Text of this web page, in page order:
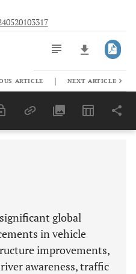
Last 6 Months 11,803
ARTICLE | NEXT ARTICLE
global
in vehicle
improvements,
awareness, traffic